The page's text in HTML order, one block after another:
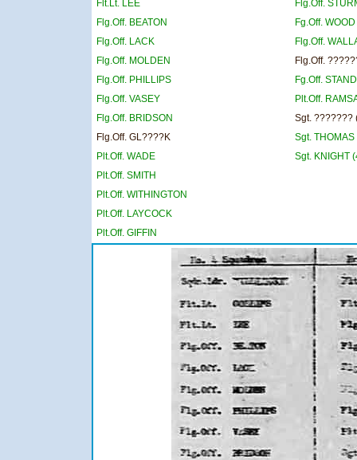
Flt.Lt. LEE
Flg.Off.
Flg.Off. BEATON
Fg.Off. WOOD
Flg.Off. LACK
Flg.Off.
Flg.Off. MOLDEN
Flg.Off.
Flg.Off. PHILLIPS
Fg.Off.
Flg.Off. VASEY
Plt.Off.
Flg.Off. BRIDSON
Sgt. ???????
Flg.Off. GL????K
Sgt.
Plt.Off. WADE
Sgt. KNIGHT
Plt.Off. SMITH
Plt.Off. WITHINGTON
Plt.Off. LAYCOCK
Plt.Off. GIFFIN